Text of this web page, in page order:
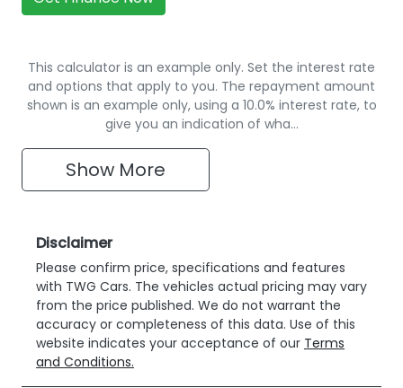
This calculator is an example only. Set the interest rate
and options that apply to you. The repayment amount
shown is an example only, using a 10.0% interest rate, to
give you an indication of wha…
Show More
Disclaimer
Please confirm price, specifications and features
with TWG Cars. The vehicles actual pricing may vary
from the price published. We do not warrant the
accuracy or completeness of this data. Use of this
website indicates your acceptance of our Terms
and Conditions.